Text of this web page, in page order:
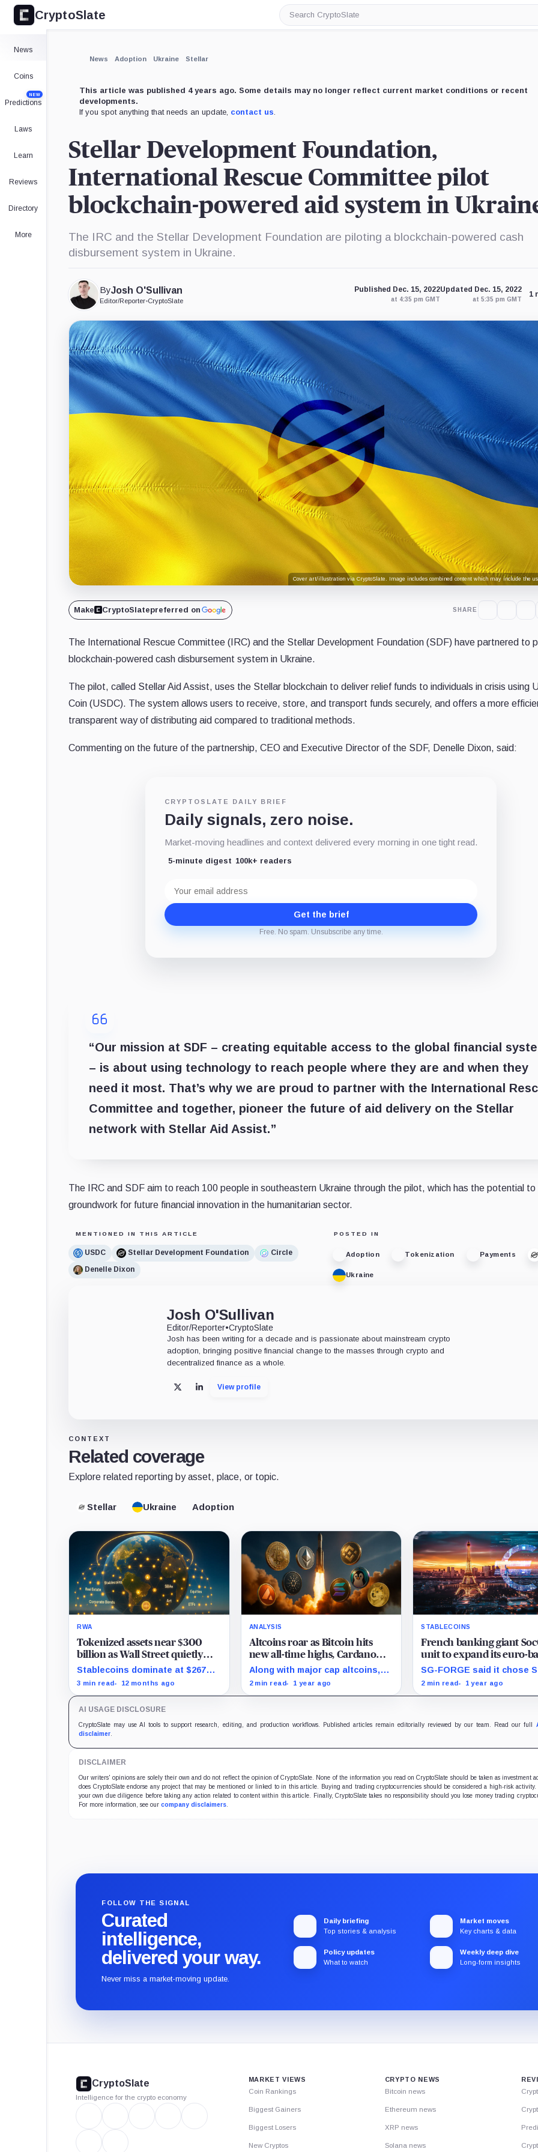
CryptoSlate
Search
CryptoSlate
News
Coins
Predictions
NEW
Laws
Learn
Reviews
Directory
More
News Adoption Ukraine Stellar
This article was published 4 years ago. Some details may no longer reflect current market conditions or recent
developments.
If you spot anything that needs an update, contact us.
Stellar Development Foundation,
International Rescue Committee pilot
blockchain-powered aid system in
The IRC and the Stellar Development Foundation are piloting a blockchain-powered cash
disbursement system in Ukraine.
ByJosh O'Sullivan
Editor/Reporter•CryptoSlate
Published Dec. 15, 2022
at 4:35 pm GMT
Updated Dec. 15, 2022
at 5:35 pm GMT
1
Cover art/illustration via CryptoSlate. Image includes combined content which may include the
Make CryptoSlatepreferred on SHARE
The International Rescue Committee (IRC) and the Stellar Development Foundation (SDF) have partnered to
blockchain-powered cash disbursement system in Ukraine.
The pilot, called Stellar Aid Assist, uses the Stellar blockchain to deliver relief funds to individuals in crisis using
Coin (USDC). The system allows users to receive, store, and transport funds securely, and offers a more
transparent way of distributing aid compared to traditional methods.
Commenting on the future of the partnership, CEO and Executive Director of the SDF, Denelle Dixon, said:
CRYPTOSLATE DAILY BRIEF
Daily signals, zero noise.
Market-moving headlines and context delivered every morning in one tight read.
5-minute digest 100k+ readers
address
Get the brief
Free. No spam. Unsubscribe any time.
“Our mission at SDF – creating equitable access to the global financial
– is about using technology to reach people where they are and when they
need it most. That’s why we are proud to partner with the International
Committee and together, pioneer the future of aid delivery on the Stellar
network with Stellar Aid Assist.”
The IRC and SDF aim to reach 100 people in southeastern Ukraine through the pilot, which has the potential to
groundwork for future financial innovation in the humanitarian sector.
MENTIONED IN THIS ARTICLE
USDC Stellar Development Foundation
Circle
Denelle Dixon
POSTED IN
Adoption Tokenization Payments
Ukraine
Josh O'Sullivan
Editor/Reporter•CryptoSlate
Josh has been writing for a decade and is passionate about mainstream crypto
adoption, bringing positive financial change to the masses through crypto and
decentralized finance as a whole.
X LinkedInView profile
CONTEXT
Related coverage
Explore related reporting by asset, place, or topic.
Stellar Ukraine Adoption
RWA
Tokenized assets near $300
billion as Wall Street quietly
floods on chain
Stablecoins dominate at $267
billion while tokenized
3 min read 12 months ago
ANALYSIS
Altcoins roar as Bitcoin hits
new all-time highs, Cardano
and XRP surge over 10%
Along with major cap altcoins,
tokens related to NFT
hours.
2 min read 1 year ago
STABLECOINS
French banking giant
unit to expand its euro-
stablecoin to Stellar
SG-FORGE said it chose
due to several
2 min read 1 year ago
AI USAGE DISCLOSURE
CryptoSlate may use AI tools to support research, editing, and production workflows. Published articles remain editorially reviewed by our team. Read our full
disclaimer.
DISCLAIMER
Our writers' opinions are solely their own and do not reflect the opinion of CryptoSlate. None of the information you read on CryptoSlate should be taken as investment
does CryptoSlate endorse any project that may be mentioned or linked to in this article. Buying and trading cryptocurrencies should be considered a high-risk activity.
your own due diligence before taking any action related to content within this article. Finally, CryptoSlate takes no responsibility should you lose money trading
For more information, see our company disclaimers.
FOLLOW THE SIGNAL
Curated
intelligence,
delivered your way.
Never miss a market-moving update.
Daily briefing
Top stories & analysis
Market moves
Key charts & data
Policy updates
What to watch
Weekly deep dive
Long-form insights
CryptoSlate
Intelligence for the crypto economy
MARKET VIEWS
Coin Rankings
Biggest Gainers
Biggest Losers
New Cryptos
CRYPTO NEWS
Bitcoin news
Ethereum news
XRP news
Solana news
Expand